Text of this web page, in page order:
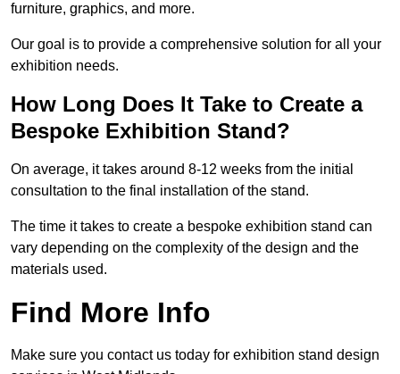
furniture, graphics, and more.
Our goal is to provide a comprehensive solution for all your
exhibition needs.
How Long Does It Take to Create a
Bespoke Exhibition Stand?
On average, it takes around 8-12 weeks from the initial
consultation to the final installation of the stand.
The time it takes to create a bespoke exhibition stand can
vary depending on the complexity of the design and the
materials used.
Find More Info
Make sure you contact us today for exhibition stand design